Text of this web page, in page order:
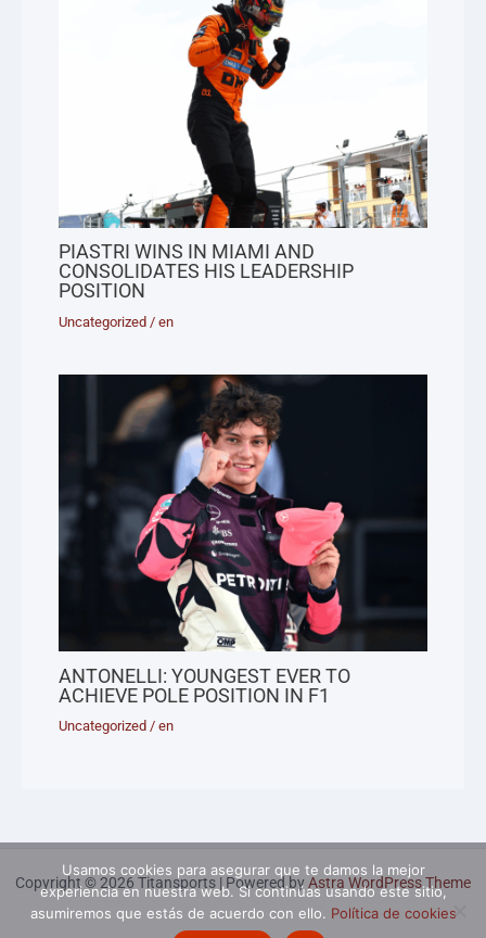
PIASTRI WINS IN MIAMI AND
CONSOLIDATES HIS LEADERSHIP
POSITION
Uncategorized /en
ANTONELLI: YOUNGEST EVER TO
ACHIEVE POLE POSITION IN F1
Uncategorized /en
Copyright © 2026 Titansports | Powered byAstra WordPress Theme
Usamos cookies para asegurar que te damos la mejor
experiencia en nuestra web. Si continúas usando este sitio,
asumiremos que estás de acuerdo con ello. Política de cookies